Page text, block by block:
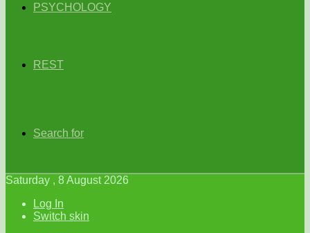
PSYCHOLOGY
REST
Search for
Saturday , 8 August 2026
Log In
Switch skin